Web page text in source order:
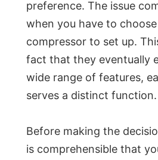
preference. The issue
when you have to
compressor to set up.
fact that they eventually
wide range of features,
serves a distinct function.
Before making the
is comprehensible that